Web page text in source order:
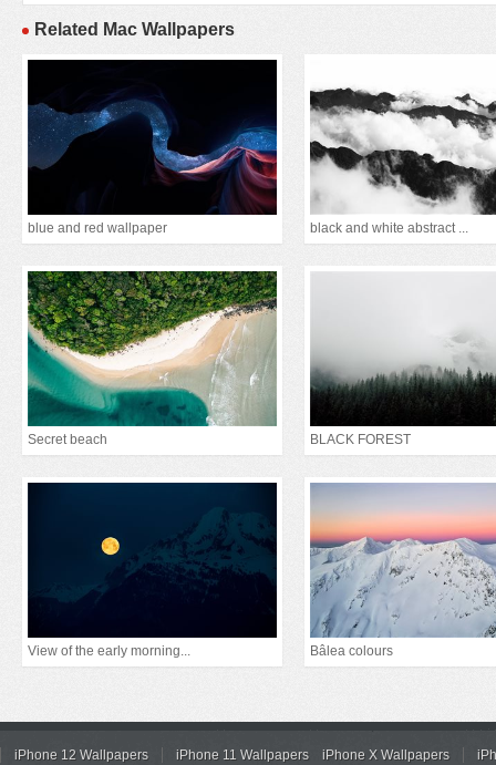
Related Mac Wallpapers
blue and red wallpaper black and white abstract ...
Secret beach BLACK FOREST
View of the early morning... Bâlea colours
iPhone 12 Wallpapers iPhone 11 Wallpapers iPhone X Wallpapers